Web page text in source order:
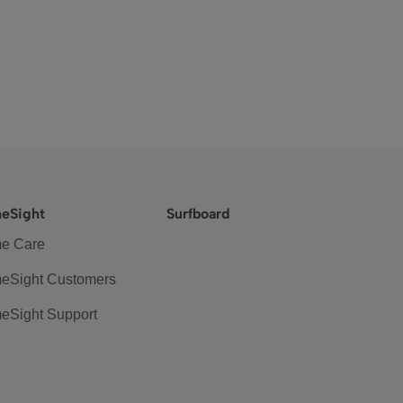
Care
Customers
Support
Surfboard